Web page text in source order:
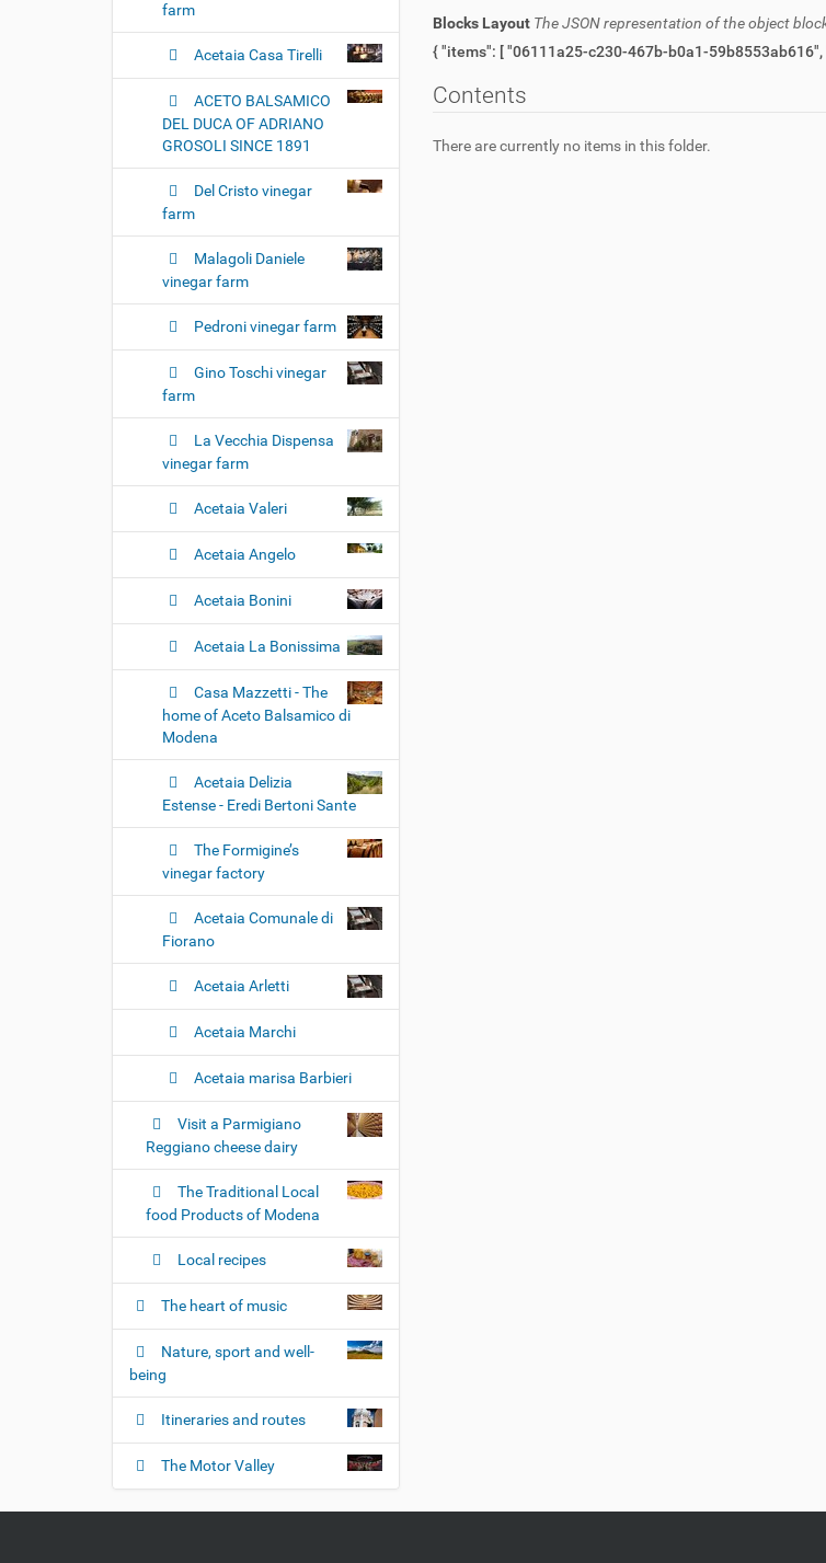
Blocks Layout The JSON representation of the object
Contents
There are currently no items in this folder.
farm
Acetaia Casa Tirelli
ACETO BALSAMICO
DEL DUCA OF ADRIANO
GROSOLI SINCE 1891
Del Cristo vinegar
farm
Malagoli Daniele
vinegar farm
Pedroni vinegar farm
Gino Toschi vinegar
farm
La Vecchia Dispensa
vinegar farm
Acetaia Valeri
Acetaia Angelo
Acetaia Bonini
Acetaia La Bonissima
Casa Mazzetti - The
home of Aceto Balsamico di
Modena
Acetaia Delizia
Estense - Eredi Bertoni Sante
The Formigine’s
vinegar factory
Acetaia Comunale di
Fiorano
Acetaia Arletti
Acetaia Marchi
Acetaia marisa Barbieri
Visit a Parmigiano
Reggiano cheese dairy
The Traditional Local
food Products of Modena
Local recipes
The heart of music
Nature, sport and well-
being
Itineraries and routes
The Motor Valley